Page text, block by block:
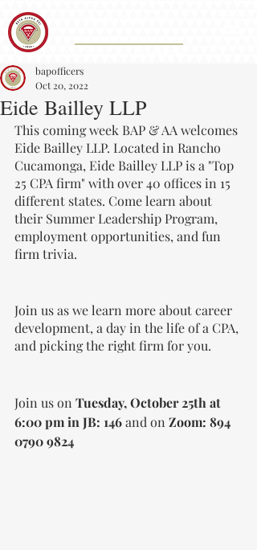
Eide Bailley LLP
bapofficers
Oct 20, 2022
This coming week BAP & AA welcomes
Eide Bailley LLP. Located in Rancho
Cucamonga, Eide Bailley LLP is a "Top
25 CPA firm" with over 40 offices in 15
different states. Come learn about
their Summer Leadership Program,
employment opportunities, and fun
firm trivia.
Join us as we learn more about career
development, a day in the life of a CPA,
and picking the right firm for you.
Join us on Tuesday, October 25th at
6:00 pm in JB: 146 and on Zoom: 894
0790 9824